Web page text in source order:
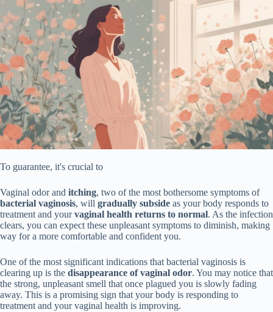
To guarantee, it's crucial to
Vaginal odor and itching, two of the most bothersome symptoms of
bacterial vaginosis, will gradually subside as your body responds to
treatment and yourvaginal health returns to normal. As the infection
clears, you can expect these unpleasant symptoms to diminish, making
way for a more comfortable and confident you.
One of the most significant indications that bacterial vaginosis is
clearing up is the disappearance of vaginal odor. You may notice that
the strong, unpleasant smell that once plagued you is slowly fading
away. This is a promising sign that your body is responding to
treatment and your vaginal health is improving.